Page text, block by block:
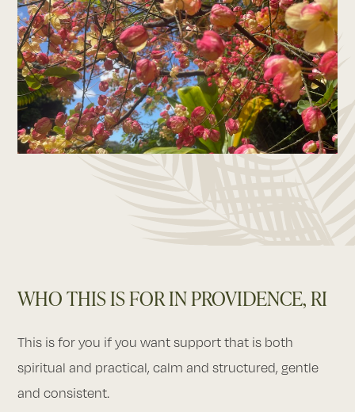
WHO THIS IS FOR IN PROVIDENCE, RI
This is for you if you want support that is both
spiritual and practical, calm and structured, gentle
and consistent.